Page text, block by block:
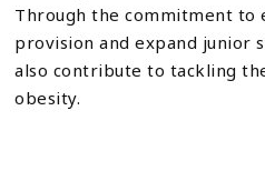
Through the commitment to
provision and expand junior
also contribute to tackling
obesity.